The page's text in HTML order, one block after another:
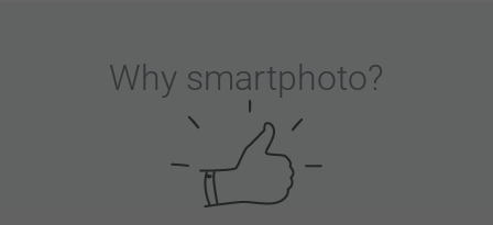
Why smartphoto?